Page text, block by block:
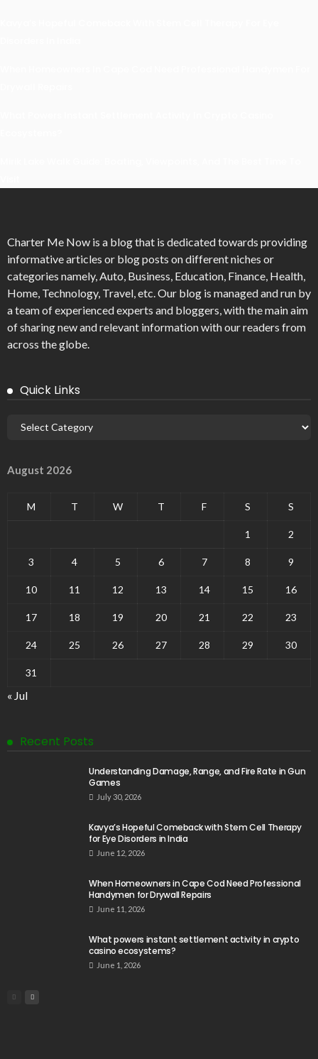
Charter Me Now is a blog that is dedicated towards providing
informative articles or blog posts on different niches or
categories namely, Auto, Business, Education, Finance, Health,
Home, Technology, Travel, etc. Our blog is managed and run by
a team of experienced experts and bloggers, with the main aim
of sharing new and relevant information with our readers from
across the globe.
Quick Links
August 2026
M T W T F S S
1 2
3 4 5 6 7 8 9
10 11 12 13 14 15 16
17 18 19 20 21 22 23
24 25 26 27 28 29 30
31
« Jul
Recent Posts
Understanding Damage, Range, and Fire Rate in Gun
Games
July 30, 2026
Kavya’s Hopeful Comeback with Stem Cell Therapy
for Eye Disorders in India
June 12, 2026
When Homeowners in Cape Cod Need Professional
Handymen for Drywall Repairs
June 11, 2026
What powers instant settlement activity in crypto
casino ecosystems?
June 1, 2026